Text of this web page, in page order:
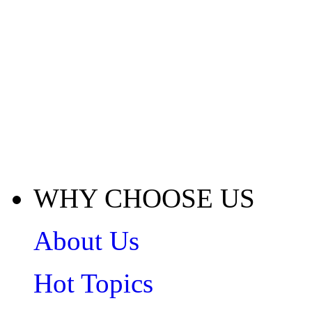
WHY CHOOSE US
About Us
Hot Topics